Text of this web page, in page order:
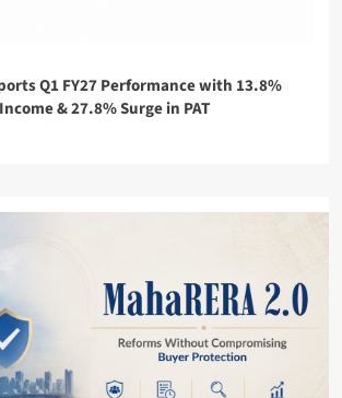
Q1 FY27 Performance with 13.8%
& 27.8% Surge in PAT